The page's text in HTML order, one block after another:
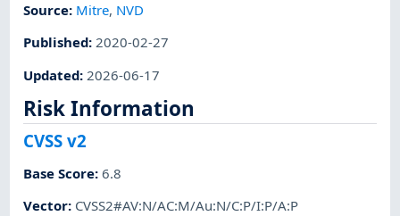
Source: Mitre, NVD
Published:2020-02-27
Updated: 2026-06-17
Risk Information
CVSS v2
Base Score:6.8
Vector: CVSS2#AV:N/AC:M/Au:N/C:P/I:P/A:P